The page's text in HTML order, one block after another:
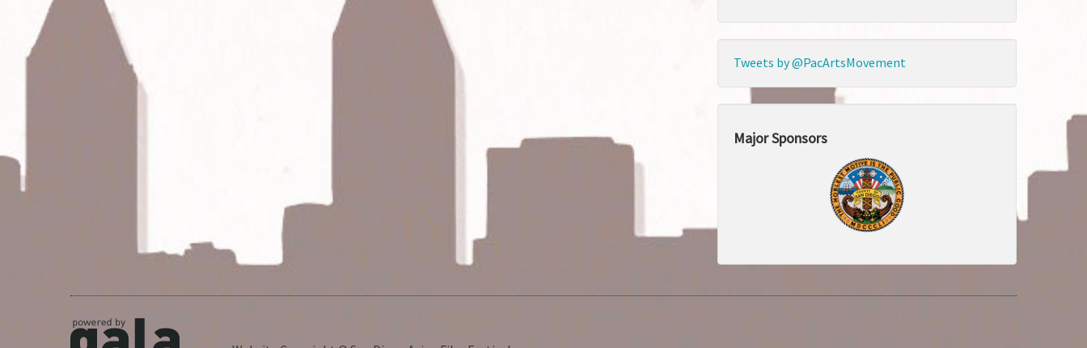
Tweets by @PacArtsMovement
Major Sponsors